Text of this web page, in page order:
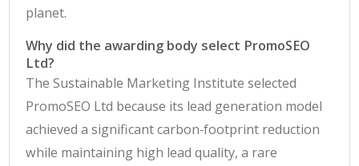
planet.
Why did the awarding body select PromoSEO
Ltd?
The Sustainable Marketing Institute selected
PromoSEO Ltd because its lead generation model
achieved a significant carbon‑footprint reduction
while maintaining high lead quality, a rare